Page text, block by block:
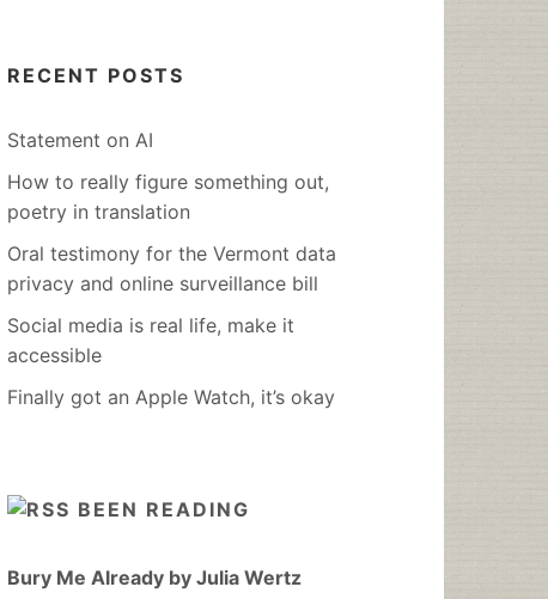
RECENT POSTS
Statement on AI
How to really figure something out,
poetry in translation
Oral testimony for the Vermont data
privacy and online surveillance bill
Social media is real life, make it
accessible
Finally got an Apple Watch, it’s okay
BEEN READING
Bury Me Already by Julia Wertz